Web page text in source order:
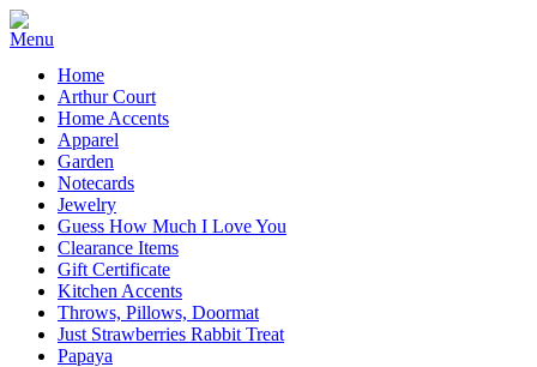
Home
Arthur Court
Home Accents
Apparel
Garden
Notecards
Jewelry
Guess How Much I Love You
Clearance Items
Gift Certificate
Kitchen Accents
Throws, Pillows, Doormat
Just Strawberries Rabbit Treat
Papaya